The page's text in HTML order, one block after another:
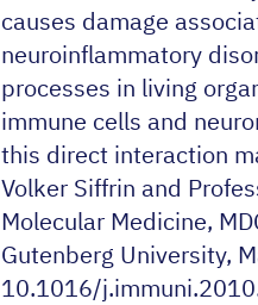
causes damage
neuroinflammatory
processes in living
immune cells and
this direct interaction
Volker Siffrin and
Molecular Medicine,
Gutenberg University,
10.1016/j.immuni.2010